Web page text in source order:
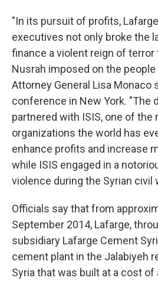
"In its pursuit of profits,
executives not only broke the
finance a violent reign of terror
Nusrah imposed on the people
Attorney General Lisa Monaco
conference in New York. "The
partnered with ISIS, one of
organizations the world has
enhance profits and increase
while ISIS engaged in a
violence during the Syrian civil
Officials say that from
September 2014, Lafarge,
subsidiary Lafarge Cement
cement plant in the Jalabiyeh
Syria that was built at a cost